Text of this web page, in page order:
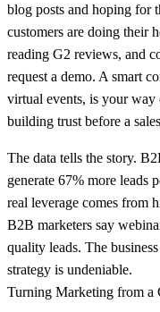
blog posts and hoping for
customers are doing their
reading G2 reviews, and
request a demo. A smart
virtual events, is your
building trust before a
The data tells the story.
generate 67% more leads
real leverage comes from
B2B marketers say
quality leads. The
strategy is undeniable.
Turning Marketing from a